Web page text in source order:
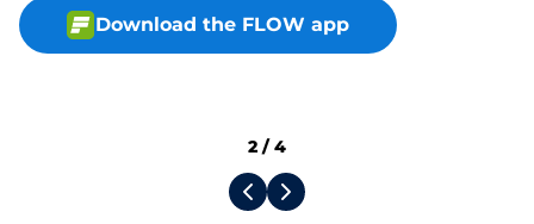
Download the FLOW app
2 /4